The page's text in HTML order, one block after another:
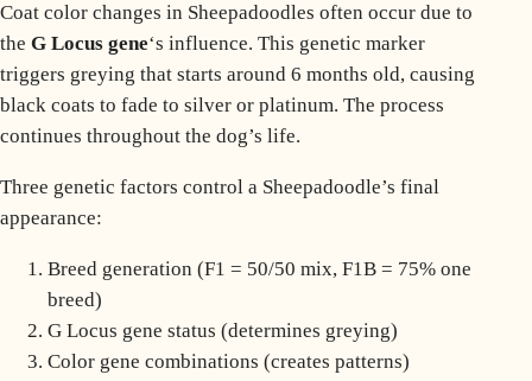
Coat color changes in Sheepadoodles often occur due to
the G Locus gene‘s influence. This genetic marker
triggers greying that starts around 6 months old, causing
black coats to fade to silver or platinum. The process
continues throughout the dog’s life.
Three genetic factors control a Sheepadoodle’s final
appearance:
Breed generation (F1 = 50/50 mix, F1B = 75% one
breed)
G Locus gene status (determines greying)
Color gene combinations (creates patterns)